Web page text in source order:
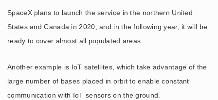
SpaceX plans to launch the service in the northern United
States and Canada in 2020, and in the following year, it will be
ready to cover almost all populated areas.
Another example is IoT satellites, which take advantage of the
large number of bases placed in orbit to enable constant
communication with IoT sensors on the ground.